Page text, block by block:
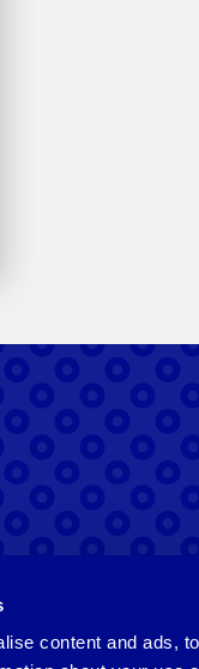
content and ads,